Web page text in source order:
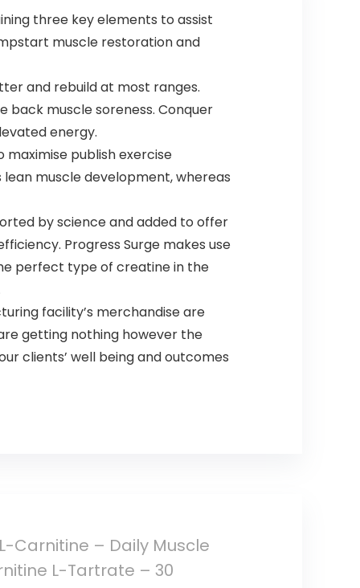
three key elements to assist
muscle restoration and
and rebuild at most ranges.
back muscle soreness. Conquer
energy.
maximise publish exercise
muscle development, whereas
by science and added to offer
Progress Surge makes use
perfect type of creatine in the
facility’s merchandise are
getting nothing however the
clients’ well being and outcomes
Carnitine – Daily Muscle
L-Tartrate – 30